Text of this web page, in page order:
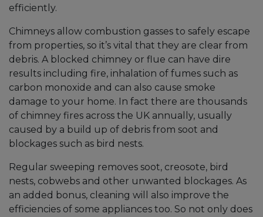
efficiently.
Chimneys allow combustion gasses to safely escape
from properties, so it’s vital that they are clear from
debris. A blocked chimney or flue can have dire
results including fire, inhalation of fumes such as
carbon monoxide and can also cause smoke
damage to your home. In fact there are thousands
of chimney fires across the UK annually, usually
caused by a build up of debris from soot and
blockages such as bird nests.
Regular sweeping removes soot, creosote, bird
nests, cobwebs and other unwanted blockages. As
an added bonus, cleaning will also improve the
efficiencies of some appliances too. So not only does